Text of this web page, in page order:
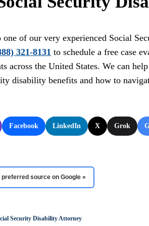
of our very experienced Social
321-8131 to schedule a free case
across the United States. We can
disability benefits and how to
Facebook LinkedIn X Grok
source on Google »
Security Disability Attorney